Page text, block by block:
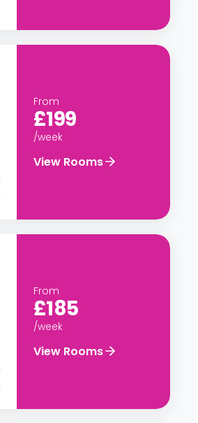
From
£199
/week
View Rooms
From
£185
/week
View Rooms